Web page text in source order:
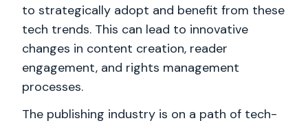
to strategically adopt and benefit from these
tech trends. This can lead to innovative
changes in content creation, reader
engagement, and rights management
processes.
The publishing industry is on a path of tech-